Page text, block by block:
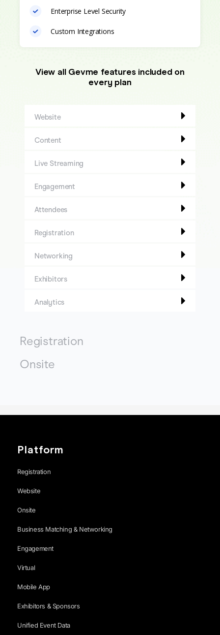
Enterprise Level Security
Custom Integrations
View all Gevme features included on
every plan
Website
Content
Live Streaming
Engagement
Attendees
Registration
Networking
Exhibitors
Analytics
Registration
Onsite
Platform
Registration
Website
Onsite
Business Matching & Networking
Engagement
Virtual
Mobile App
Exhibitors & Sponsors
Unified Event Data